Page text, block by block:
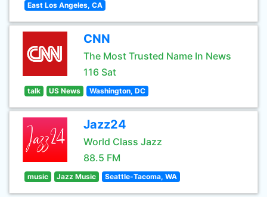
East Los Angeles, CA
CNN
The Most Trusted Name In News
116 Sat
talk US News Washington, DC
Jazz24
World Class Jazz
88.5 FM
music Jazz Music Seattle-Tacoma, WA